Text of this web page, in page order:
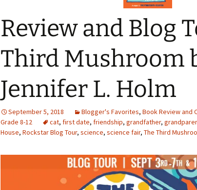
Review and Blog
Third Mushroom
Jennifer L. Holm
September 5, 2018 Blogger's Favorites, Book Review and
Grade 8-12
cat, first date, friendship, grandfather,
House, Rockstar Blog Tour, science, science fair, The Third